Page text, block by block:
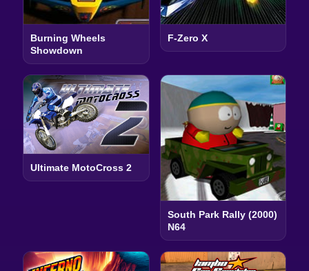
Burning Wheels
Showdown
F-Zero X
Ultimate MotoCross 2
South Park Rally (2000)
N64